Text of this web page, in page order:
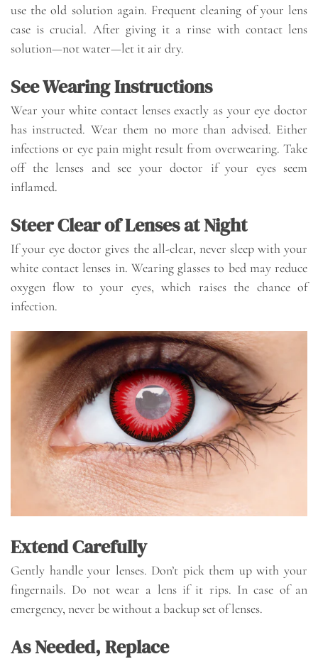
use the old solution again. Frequent cleaning of your lens
case is crucial. After giving it a rinse with contact lens
solution—not water—let it air dry.
See Wearing Instructions
Wear your white contact lenses exactly as your eye doctor
has instructed. Wear them no more than advised. Either
infections or eye pain might result from overwearing. Take
off the lenses and see your doctor if your eyes seem
inflamed.
Steer Clear of Lenses at Night
If your eye doctor gives the all-clear, never sleep with your
white contact lenses in. Wearing glasses to bed may reduce
oxygen flow to your eyes, which raises the chance of
infection.
Extend Carefully
Gently handle your lenses. Don’t pick them up with your
fingernails. Do not wear a lens if it rips. In case of an
emergency, never be without a backup set of lenses.
As Needed, Replace